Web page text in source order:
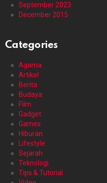
September 2023
December 2015
Categories
Agama
Artikel
Berita
Budaya
Film
Gadget
Games
Hiburan
Lifestyle
Sejarah
Teknologi
Tips & Tutorial